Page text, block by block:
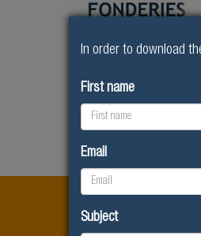
The
LABELS
In order to download
First name
Email
Subject